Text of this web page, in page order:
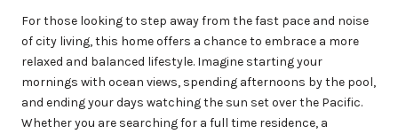
For those looking to step away from the fast pace and noise
of city living, this home offers a chance to embrace a more
relaxed and balanced lifestyle. Imagine starting your
mornings with ocean views, spending afternoons by the pool,
and ending your days watching the sun set over the Pacific.
Whether you are searching for a full time residence, a